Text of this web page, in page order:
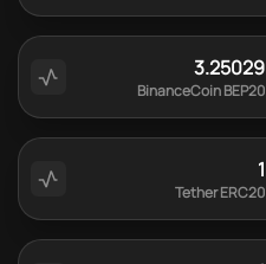
3.25029
BinanceCoin BEP20
1
Tether ERC20